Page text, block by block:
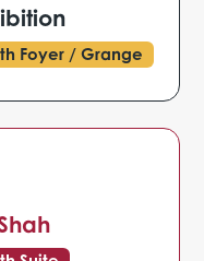
Foyer / Grange